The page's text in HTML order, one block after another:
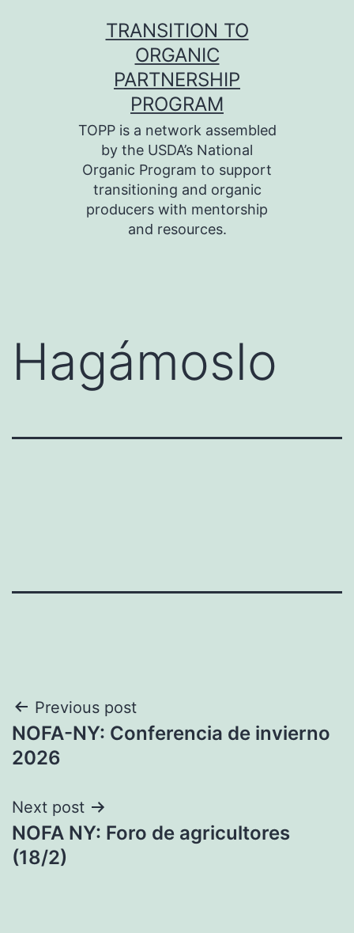
TRANSITION TO
ORGANIC
PARTNERSHIP
PROGRAM
TOPP is a network assembled
by the USDA’s National
Organic Program to support
transitioning and organic
producers with mentorship
and resources.
Hagámoslo
Post
navigation
Previous post
NOFA-NY: Conferencia de invierno
2026
Next post
NOFA NY: Foro de agricultores
(18/2)